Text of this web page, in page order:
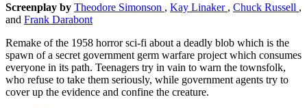
Screenplay by Theodore Simonson , Kay Linaker , Chuck Russell ,
and Frank Darabont
Remake of the 1958 horror sci-fi about a deadly blob which is the
spawn of a secret government germ warfare project which consumes
everyone in its path. Teenagers try in vain to warn the townsfolk,
who refuse to take them seriously, while government agents try to
cover up the evidence and confine the creature.